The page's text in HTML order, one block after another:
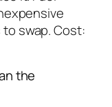
swap. Cost:
the